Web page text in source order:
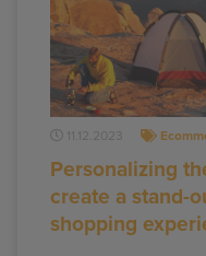
11.12.2023
Personalizing
create a stand-
shopping